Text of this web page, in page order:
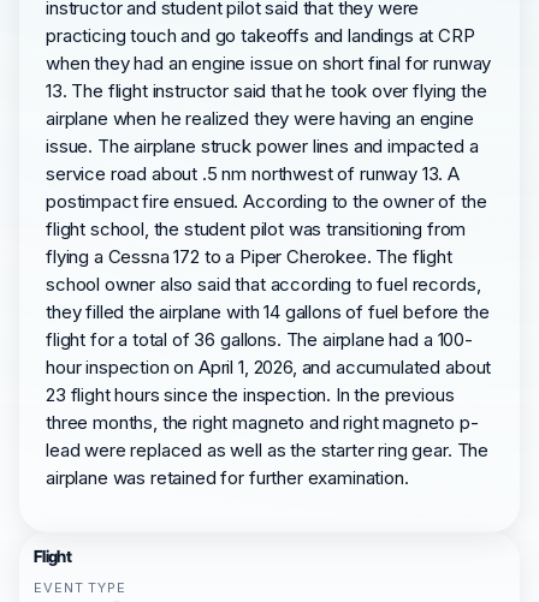
instructor and student pilot said that they were
practicing touch and go takeoffs and landings at CRP
when they had an engine issue on short final for runway
13. The flight instructor said that he took over flying the
airplane when he realized they were having an engine
issue. The airplane struck power lines and impacted a
service road about .5 nm northwest of runway 13. A
postimpact fire ensued. According to the owner of the
flight school, the student pilot was transitioning from
flying a Cessna 172 to a Piper Cherokee. The flight
school owner also said that according to fuel records,
they filled the airplane with 14 gallons of fuel before the
flight for a total of 36 gallons. The airplane had a 100-
hour inspection on April 1, 2026, and accumulated about
23 flight hours since the inspection. In the previous
three months, the right magneto and right magneto p-
lead were replaced as well as the starter ring gear. The
airplane was retained for further examination.
Flight
EVENT TYPE